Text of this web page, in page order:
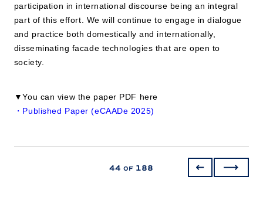
participation in international discourse being an integral
part of this effort. We will continue to engage in dialogue
and practice both domestically and internationally,
disseminating facade technologies that are open to
society.
▼You can view the paper PDF here
・Published Paper (eCAADe 2025)
44 of 188